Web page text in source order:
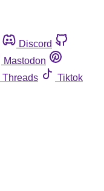
Discord
Mastodon
Threads
Tiktok